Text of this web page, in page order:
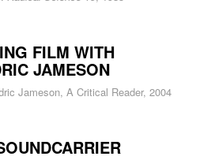
FILM WITH
JAMESON
Jameson, A Critical Reader, 2004